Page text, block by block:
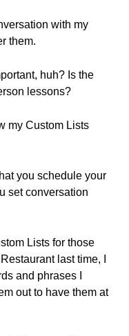
with my
them.
huh? Is the
lessons?
my Custom Lists
you schedule your
set conversation
Lists for those
last time, I
and phrases I
out to have them at